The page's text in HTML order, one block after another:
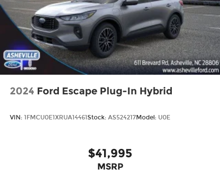
2024 Ford Escape Plug-In Hybrid
VIN: 1FMCU0E1XRUA14461 Stock: AS524217Model: U0E
$41,995
MSRP